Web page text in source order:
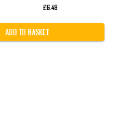
£6.49
ADD TO BASKET